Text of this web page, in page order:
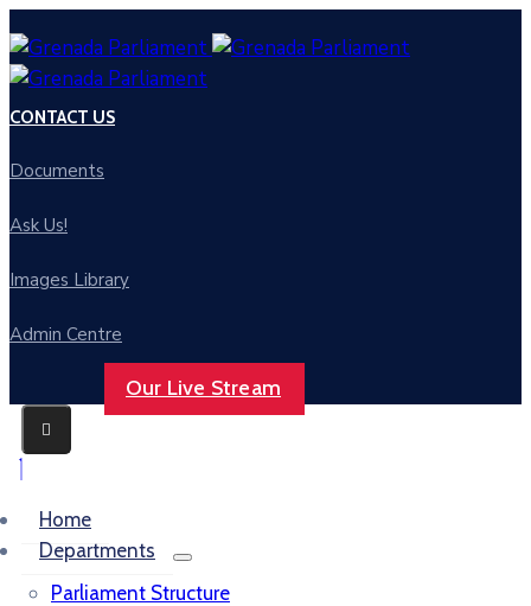
CONTACT US
Documents
Ask Us!
Images Library
Admin Centre
Our Live Stream
Home
Departments
Parliament Structure